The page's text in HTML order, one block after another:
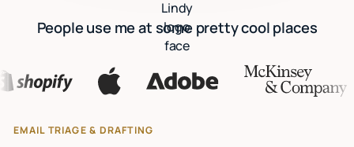
People use me at some pretty cool places
EMAIL TRIAGE & DRAFTING